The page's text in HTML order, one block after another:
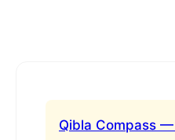
Qibla Compass